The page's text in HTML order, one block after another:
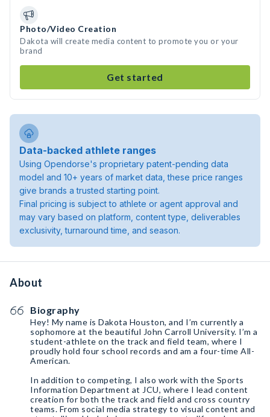
Photo/Video Creation
Dakota will create media content to promote you or your
brand
Get started
Data-backed athlete ranges
Using Opendorse's proprietary patent-pending data
model and 10+ years of market data, these price ranges
give brands a trusted starting point.
Final pricing is subject to athlete or agent approval and
may vary based on platform, content type, deliverables
exclusivity, turnaround time, and season.
About
Biography
Hey! My name is Dakota Houston, and I’m currently a
sophomore at the beautiful John Carroll University. I’m a
student-athlete on the track and field team, where I
proudly hold four school records and am a four-time All-
American.
In addition to competing, I also work with the Sports
Information Department at JCU, where I lead content
creation for both the track and field and cross country
teams. From social media strategy to visual content and